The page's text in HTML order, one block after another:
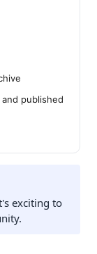
published
exciting to